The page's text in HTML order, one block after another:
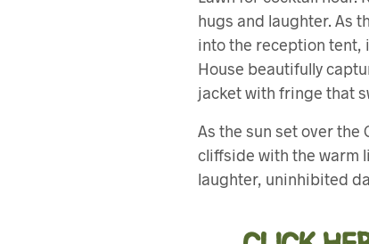
hugs and laughter. As
into the reception tent,
House beautifully
jacket with fringe that
As the sun set over
cliffside with the warm
laughter, uninhibited